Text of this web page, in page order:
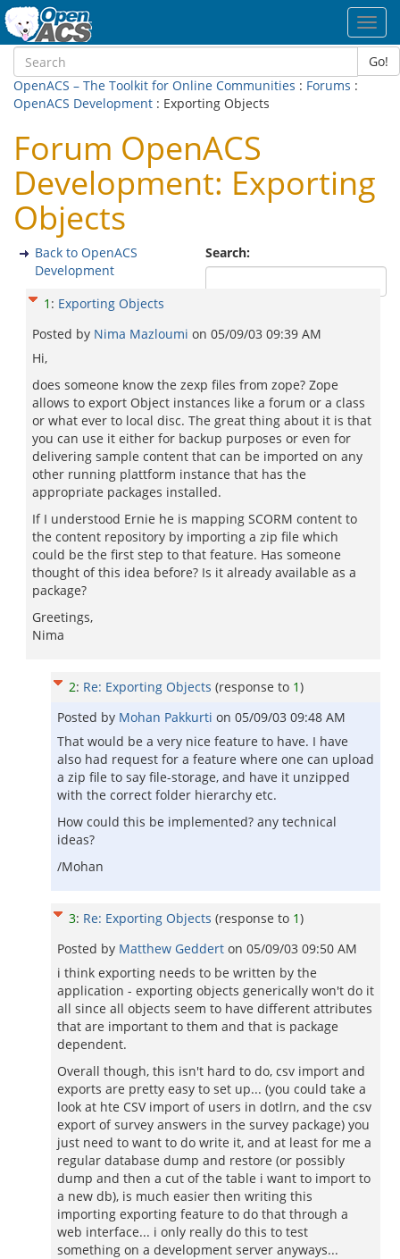
Go!
OpenACS – The Toolkit for Online Communities : Forums :
OpenACS Development : Exporting Objects
Forum OpenACS
Development: Exporting
Objects
Search:
Back to OpenACS
Development
1 : Exporting Objects
Posted by Nima Mazloumi on 05/09/03 09:39 AM
Hi,
does someone know the zexp files from zope? Zope
allows to export Object instances like a forum or a class
or what ever to local disc. The great thing about it is that
you can use it either for backup purposes or even for
delivering sample content that can be imported on any
other running plattform instance that has the
appropriate packages installed.
If I understood Ernie he is mapping SCORM content to
the content repository by importing a zip file which
could be the first step to that feature. Has someone
thought of this idea before? Is it already available as a
package?
Greetings,
Nima
2: Re: Exporting Objects (response to 1)
Posted by Mohan Pakkurti on 05/09/03 09:48 AM
That would be a very nice feature to have. I have
also had request for a feature where one can upload
a zip file to say file-storage, and have it unzipped
with the correct folder hierarchy etc.
How could this be implemented? any technical
ideas?
/Mohan
3: Re: Exporting Objects (response to 1)
Posted by Matthew Geddert on 05/09/03 09:50 AM
i think exporting needs to be written by the
application - exporting objects generically won't do it
all since all objects seem to have different attributes
that are important to them and that is package
dependent.
Overall though, this isn't hard to do, csv import and
exports are pretty easy to set up... (you could take a
look at hte CSV import of users in dotlrn, and the csv
export of survey answers in the survey package) you
just need to want to do write it, and at least for me a
regular database dump and restore (or possibly
dump and then a cut of the table i want to import to
a new db), is much easier then writing this
importing exporting feature to do that through a
web interface... i only really do this to test
something on a development server anyways...